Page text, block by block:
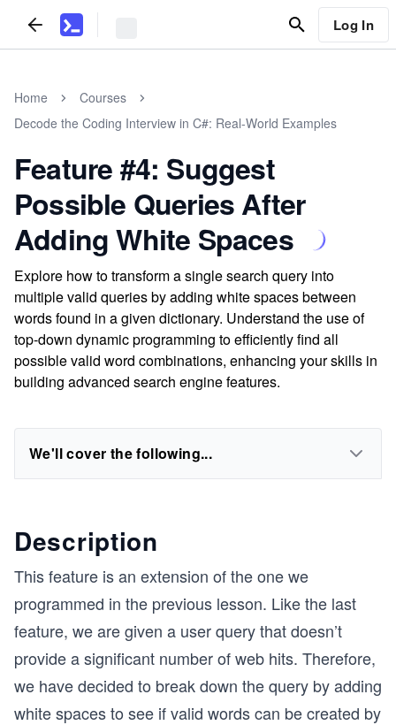
Log In
Home
Courses
Decode the Coding Interview in C#: Real-World Examples
Feature #4: Suggest
Possible Queries After
Adding White Spaces
Explore how to transform a single search query into
multiple valid queries by adding white spaces between
words found in a given dictionary. Understand the use of
top-down dynamic programming to efficiently find all
possible valid word combinations, enhancing your skills in
building advanced search engine features.
We'll cover the following...
Description
This feature is an extension of the one we
programmed in the previous lesson. Like the last
feature, we are given a user query that doesn’t
provide a significant number of web hits. Therefore,
we have decided to break down the query by adding
white spaces to see if valid words can be created by